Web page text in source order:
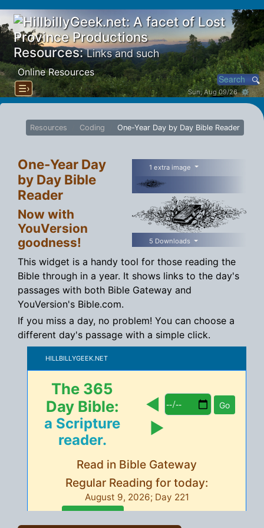
Resources:Links and such
Online Resources
☰›
Sun, Aug 09/26 ⚙
Resources Coding One-Year Day by Day Bible Reader
1 extra image
5 Downloads
One-Year Day
by Day Bible
Reader
Now with
YouVersion
goodness!
This widget is a handy tool for those reading the
Bible through in a year. It shows links to the day's
passages with both Bible Gateway and
YouVersion's Bible.com.
If you miss a day, no problem! You can choose a
different day's passage with a simple click.